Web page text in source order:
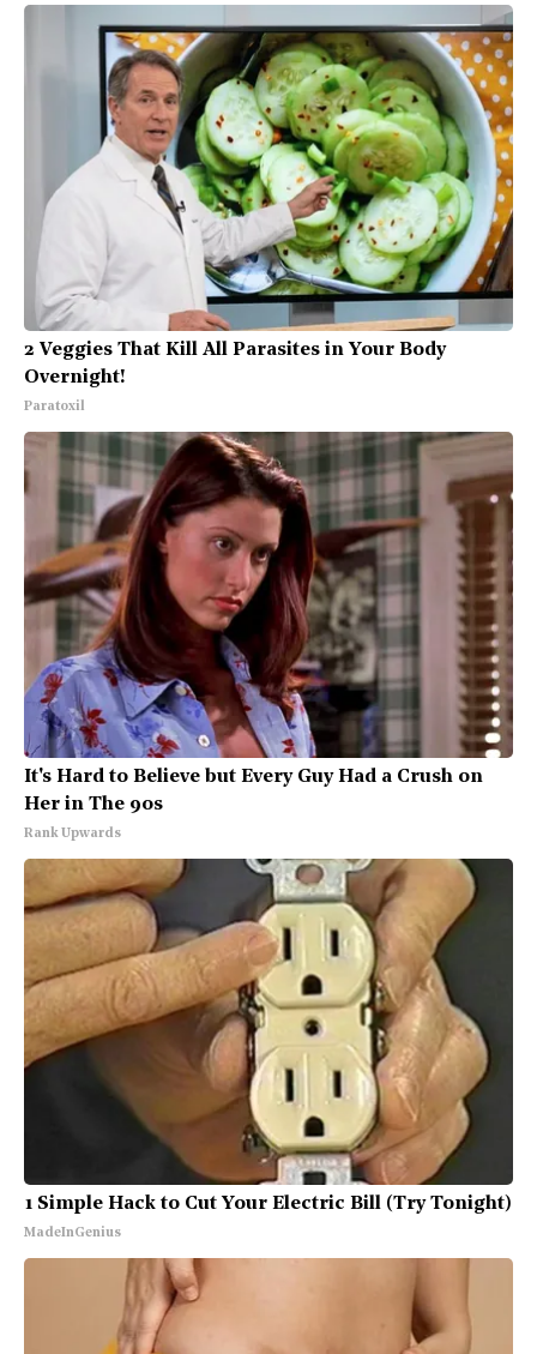
2 Veggies That Kill All Parasites in Your Body
Overnight!
Paratoxil
It's Hard to Believe but Every Guy Had a Crush on
Her in The 90s
Rank Upwards
1 Simple Hack to Cut Your Electric Bill (Try Tonight)
MadeInGenius